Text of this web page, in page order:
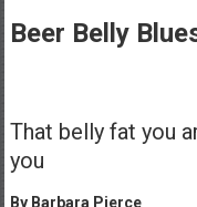
Beer Belly
That belly fat you
you
By Barbara Pierce